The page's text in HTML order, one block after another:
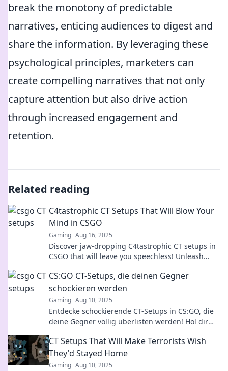
break the monotony of predictable
narratives, enticing audiences to digest and
share the information. By leveraging these
psychological principles, marketers can
create compelling narratives that not only
capture attention but also drive action
through increased engagement and
retention.
Related reading
C4tastrophic CT Setups That Will Blow Your
Mind in CSGO
Gaming Aug 16, 2025
Discover jaw-dropping C4tastrophic CT setups in
CSGO that will leave you speechless! Unleash
CS:GO CT-Setups, die deinen Gegner
schockieren werden
Gaming Aug 10, 2025
Entdecke schockierende CT-Setups in CS:GO, die
deine Gegner völlig überlisten werden! Hol dir
CT Setups That Will Make Terrorists Wish
They'd Stayed Home
Gaming Aug 10, 2025